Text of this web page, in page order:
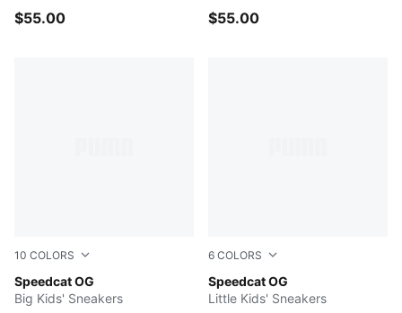
$55.00 $55.00
10 COLORS
Speedcat OG
Pelé Yellow-PUMA Black
Big Kids' Sneakers
6 COLORS
Speedcat OG
Silver Fog-Rich Cocoa
Little Kids' Sneakers